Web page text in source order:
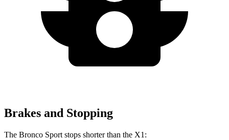
Brakes and Stopping
The Bronco Sport stops shorter than the X1: